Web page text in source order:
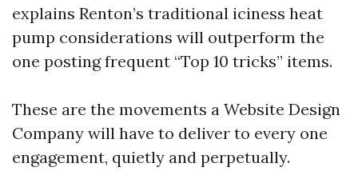
explains Renton’s traditional iciness heat
pump considerations will outperform the
one posting frequent “Top 10 tricks” items.
These are the movements a Website Design
Company will have to deliver to every one
engagement, quietly and perpetually.